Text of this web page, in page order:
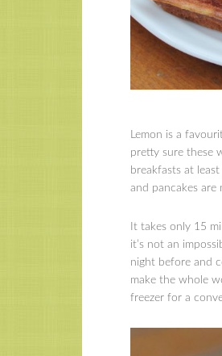
Lemon is a
pretty sure these
breakfasts at
and pancakes are
It takes only 15
it’s not an
night before and
make the whole
freezer for a